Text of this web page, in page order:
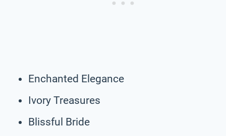
Enchanted Elegance
Ivory Treasures
Blissful Bride